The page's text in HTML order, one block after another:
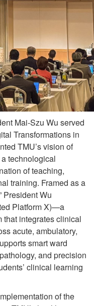
Mai-Szu Wu served
Transformations in
TMU’s vision of
technological
of teaching,
training. Framed as a
President Wu
Platform X)—a
that integrates clinical
acute, ambulatory,
smart ward
and precision
clinical learning
of the